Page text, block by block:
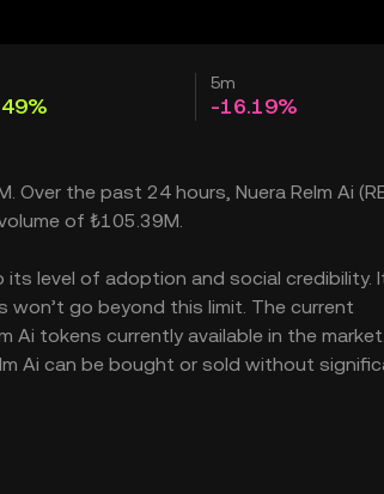
5m
-16.19%
the past 24 hours, Nuera Relm Ai
of ₺105.39M.
its level of adoption and social credibility.
won’t go beyond this limit. The current
Ai tokens currently available in the
Ai can be bought or sold without